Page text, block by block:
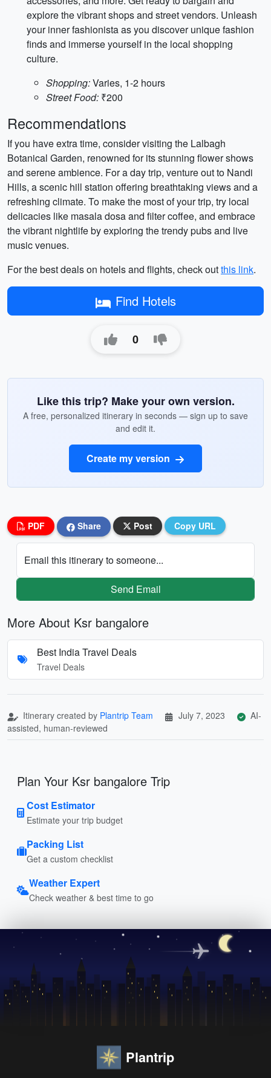
explore the vibrant shops and street vendors. Unleash
your inner fashionista as you discover unique fashion
finds and immerse yourself in the local shopping
culture.
Shopping:Varies, 1-2 hours
Street Food: ₹200
Recommendations
If you have extra time, consider visiting the Lalbagh
Botanical Garden, renowned for its stunning flower shows
and serene ambience. For a day trip, venture out to Nandi
Hills, a scenic hill station offering breathtaking views and a
refreshing climate. To make the most of your trip, try local
delicacies like masala dosa and filter coffee, and embrace
the vibrant nightlife by exploring the trendy pubs and live
music venues.
For the best deals on hotels and flights, check outthis link.
Find Hotels
0
Like this trip? Make your own version.
A free, personalized itinerary in seconds — sign up to save
and edit it.
Create my version
PDF Share Post Copy URL
Email this itinerary to someone...
Send Email
More About Ksr bangalore
Best India Travel Deals
Travel Deals
Itinerary created by Plantrip Team July 7, 2023
AI-
assisted, human-reviewed
Plan Your Ksr bangalore Trip
Cost Estimator
Estimate your trip budget
Packing List
Get a custom checklist
Weather Expert
Check weather & best time to go
Plantrip